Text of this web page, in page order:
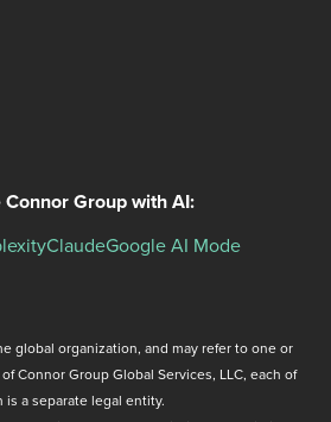
Connor Group with AI:
ClaudeGoogle AI Mode
global organization, and may refer to one or
Connor Group Global Services, LLC, each of
is a separate legal entity.